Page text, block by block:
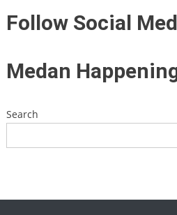
Follow Social
Medan
Search